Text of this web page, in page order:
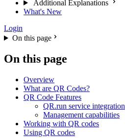
Additional Explanations
What's New
Login
On this page
On this page
Overview
What are QR Codes?
QR Code Features
QR.run service integration
Management capabilities
Working with QR codes
Using QR codes